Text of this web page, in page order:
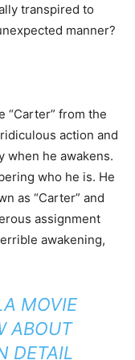
transpired to
manner?
“Carter” from the
action and
when he awakens.
who he is. He
as “Carter” and
assignment
awakening,
MOVIE
ABOUT
DETAIL